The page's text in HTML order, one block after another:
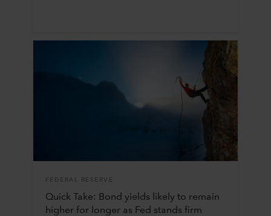
FEDERAL RESERVE
Quick Take: Bond yields likely to remain
higher for longer as Fed stands firm